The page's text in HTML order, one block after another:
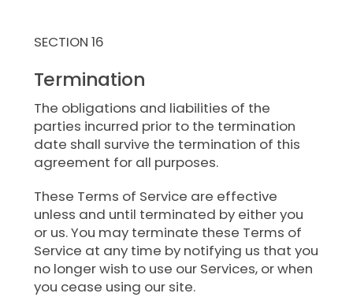
SECTION 16
Termination
The obligations and liabilities of the
parties incurred prior to the termination
date shall survive the termination of this
agreement for all purposes.
These Terms of Service are effective
unless and until terminated by either you
or us. You may terminate these Terms of
Service at any time by notifying us that you
no longer wish to use our Services, or when
you cease using our site.